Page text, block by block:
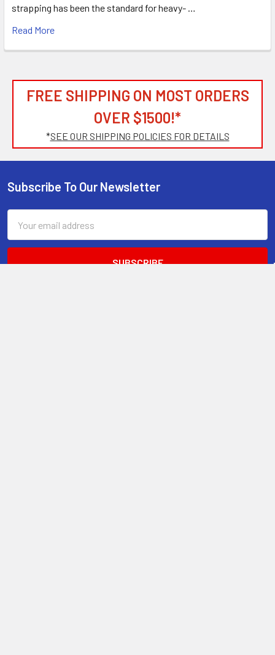
strapping has been the standard for heavy- …
Read More
FREE SHIPPING ON MOST ORDERS
OVER $1500!*
*SEE OUR SHIPPING POLICIES FOR DETAILS
Footer
Subscribe To Our Newsletter
Address